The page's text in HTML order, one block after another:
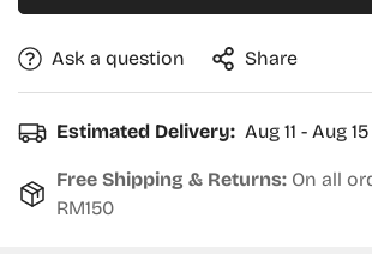
Ask a question Share
Estimated Delivery: Aug 11 - Aug 15
Free Shipping & Returns: On all
RM150